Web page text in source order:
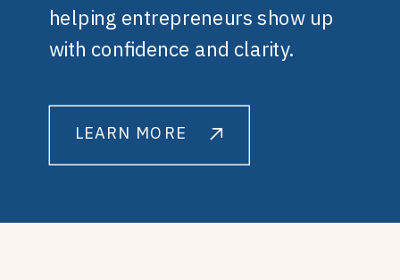
helping entrepreneurs show up
with confidence and clarity.
LEARN MORE